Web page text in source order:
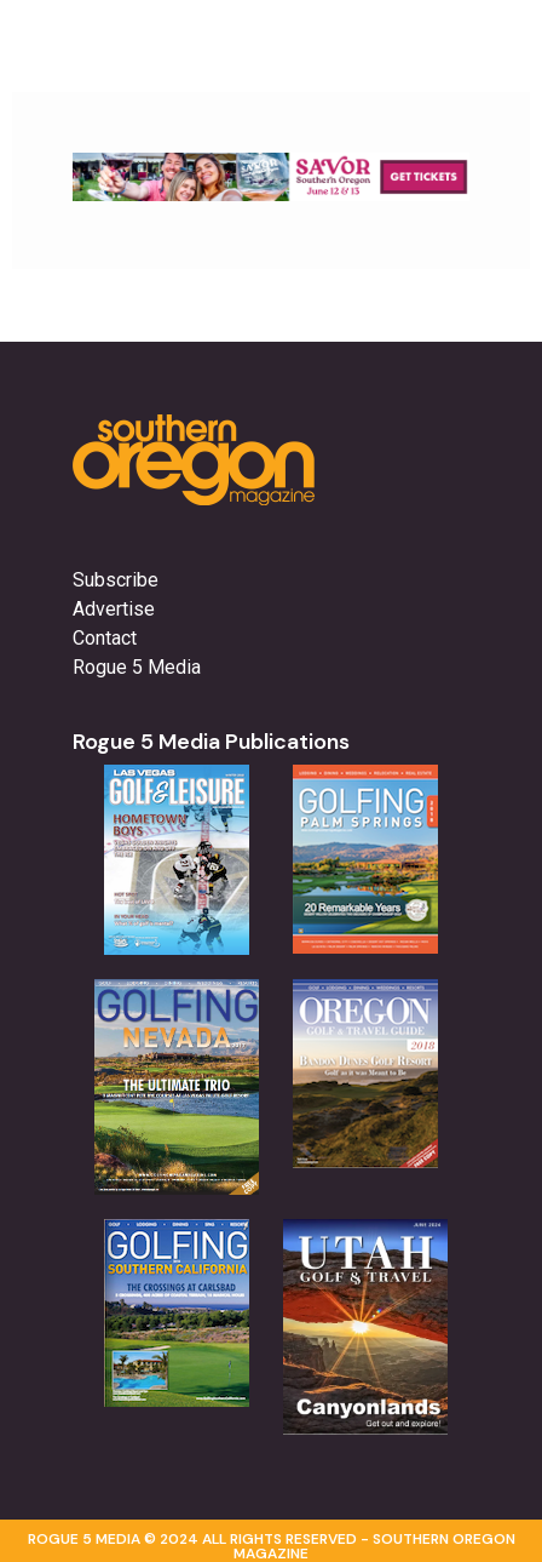
Subscribe
Advertise
Contact
Rogue 5 Media
Rogue 5 Media Publications
ROGUE 5 MEDIA © 2024 ALL RIGHTS RESERVED - SOUTHERN OREGON
MAGAZINE